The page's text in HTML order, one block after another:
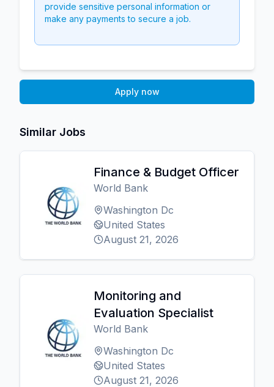
provide sensitive personal information or
make any payments to secure a job.
Apply now
Similar Jobs
Finance & Budget Officer
World Bank
Washington Dc
United States
August 21, 2026
Monitoring and
Evaluation Specialist
World Bank
Washington Dc
United States
August 21, 2026